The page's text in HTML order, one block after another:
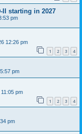
II starting in 2027
pm
12:26 pm
1 2 3 4
pm
pm
1 2 3 4
pm